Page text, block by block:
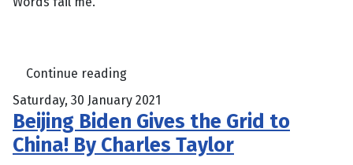
Continue reading
Saturday, 30 January 2021
Beijing Biden Gives the Grid to
China! By Charles Taylor